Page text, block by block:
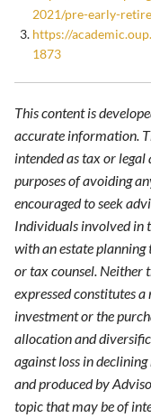
2021/pre-early-
https://
1873
This content is
accurate information.
intended as tax or
purposes of avoiding
encouraged to seek
Individuals involved in
with an estate
or tax counsel. Neither
expressed constitutes
investment or the
allocation and
against loss in
and produced by
topic that may be of